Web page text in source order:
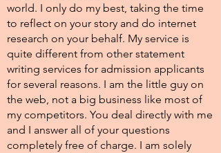
world. I only do my best, taking the time
to reflect on your story and do internet
research on your behalf. My service is
quite different from other statement
writing services for admission applicants
for several reasons. I am the little guy on
the web, not a big business like most of
my competitors. You deal directly with me
and I answer all of your questions
completely free of charge. I am solely